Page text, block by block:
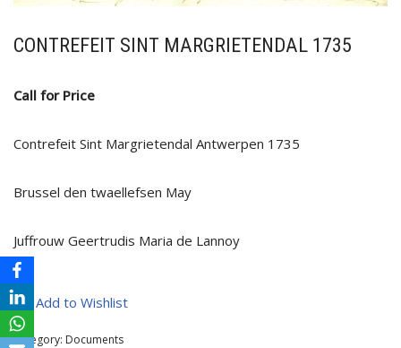
CONTREFEIT SINT MARGRIETENDAL 1735
Call for Price
Contrefeit Sint Margrietendal Antwerpen 1735
Brussel den twaellefsen May
Juffrouw Geertrudis Maria de Lannoy
Add to Wishlist
Category: Documents